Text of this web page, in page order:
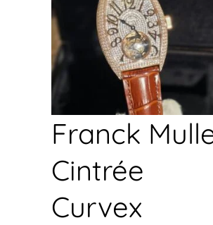
Franck
Cintrée
Curvex